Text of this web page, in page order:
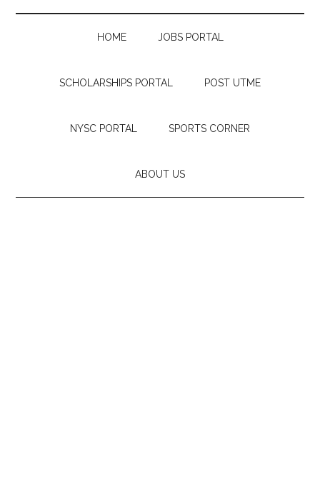
HOME JOBS PORTAL
SCHOLARSHIPS PORTAL POST UTME
NYSC PORTAL SPORTS CORNER
ABOUT US